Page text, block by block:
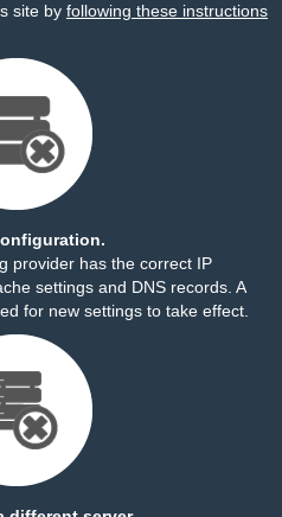
site by following these instructions
provider has the correct IP
settings and DNS records. A
for new settings to take effect.